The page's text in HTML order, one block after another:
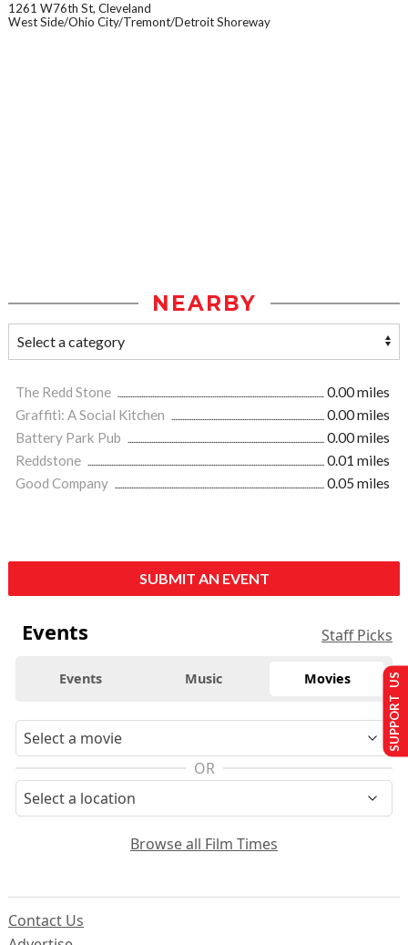
1261 W76th St, Cleveland
West Side/Ohio City/Tremont/Detroit Shoreway
NEARBY
The Redd Stone
0.00 miles
Graffiti: A Social Kitchen
0.00 miles
Battery Park Pub
0.00 miles
Reddstone
0.01 miles
Good Company
0.05 miles
SUBMIT AN EVENT
Events Staff Picks
Events Music Movies
OR
Browse all Film Times
Contact Us
SUPPORT US